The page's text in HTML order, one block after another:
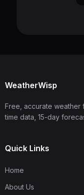
WeatherWisp
Free, accurate weather
time data, 15-day
Quick Links
Home
About Us